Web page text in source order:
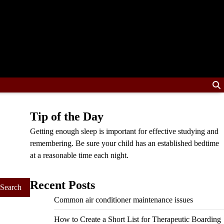
Tip of the Day
Getting enough sleep is important for effective studying and
remembering. Be sure your child has an established bedtime
at a reasonable time each night.
Recent Posts
Common air conditioner maintenance issues
How to Create a Short List for Therapeutic Boarding